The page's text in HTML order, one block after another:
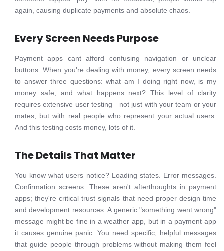
again, causing duplicate payments and absolute chaos.
Every Screen Needs Purpose
Payment apps cant afford confusing navigation or unclear
buttons. When you're dealing with money, every screen needs
to answer three questions: what am I doing right now, is my
money safe, and what happens next? This level of clarity
requires extensive user testing—not just with your team or your
mates, but with real people who represent your actual users.
And this testing costs money, lots of it.
The Details That Matter
You know what users notice? Loading states. Error messages.
Confirmation screens. These aren't afterthoughts in payment
apps; they're critical trust signals that need proper design time
and development resources. A generic "something went wrong"
message might be fine in a weather app, but in a payment app
it causes genuine panic. You need specific, helpful messages
that guide people through problems without making them feel